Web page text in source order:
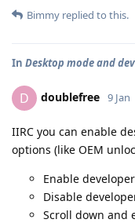
Bimmy replied to this.
In Desktop mode and
D doublefree 9 Jan
IIRC you can enable
options (like OEM
Enable
Disable
Scroll down and